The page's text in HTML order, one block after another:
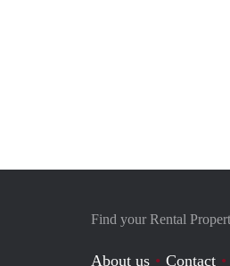
Find your Rental
About us Contact